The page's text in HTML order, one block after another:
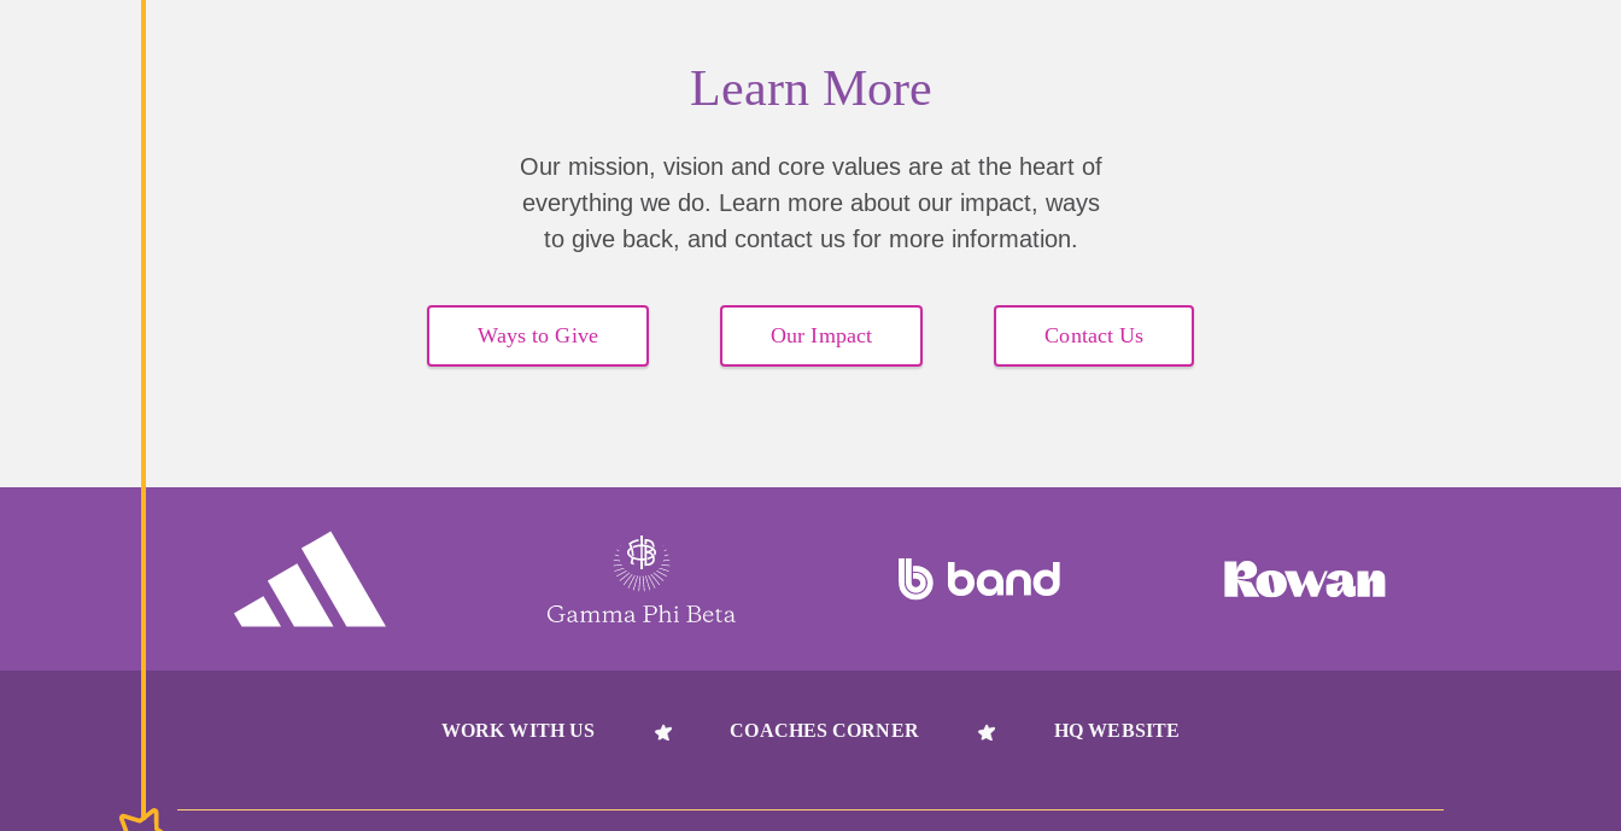
Learn More
Our mission, vision and core values are at the heart of
everything we do. Learn more about our impact, ways
to give back, and contact us for more information.
Ways to Give Our Impact Contact Us
WORK WITH US COACHES CORNER HQ WEBSITE